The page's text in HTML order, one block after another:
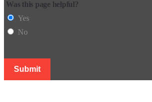
Was this page helpful?
Yes
No